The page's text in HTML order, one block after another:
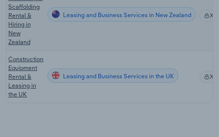
Scaffolding
Rental &
Hiring in
New
Zealand
Leasing and Business Services in New Zealand
Construction
Equipment
Rental &
Leasing in
the UK
Leasing and Business Services in the UK